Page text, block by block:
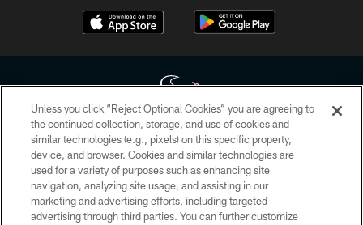
Copyright © 2026 Houston Texans. All rights reserved. No portion of
HoustonTexans.com may be duplicated, redistributed or manipulated in any
form. By accessing any information beyond this page, you agree to abide by
the HoustonTexans.com Privacy Policy, Code of Conduct, and Terms and
Conditions.
Unless you click “Reject Optional Cookies” you are agreeing to
the continued collection, storage, and use of cookies and
similar technologies (e.g., pixels) on this specific property,
device, and browser. Cookies and similar technologies are
used for a variety of purposes such as enhancing site
navigation, analyzing site usage, and assisting in our
marketing and advertising efforts, including targeted
advertising through third parties. You can further customize